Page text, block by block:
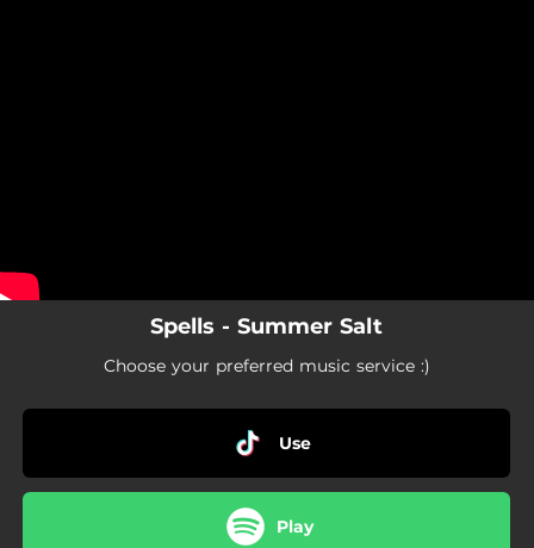
Spells - Summer Salt
Choose your preferred music service :)
Use
Play